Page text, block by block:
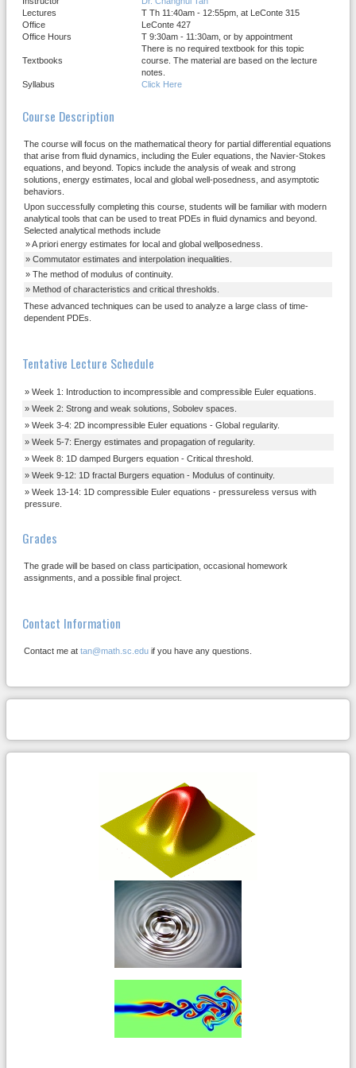
Lectures
T Th 11:40am - 12:55pm, at LeConte 315
Office
LeConte 427
Office Hours
T 9:30am - 11:30am, or by appointment
Textbooks
There is no required textbook for this topic
course. The material are based on the lecture
notes.
Syllabus
Click Here
Course Description
The course will focus on the mathematical theory for partial differential equations
that arise from fluid dynamics, including the Euler equations, the Navier-Stokes
equations, and beyond. Topics include the analysis of weak and strong
solutions, energy estimates, local and global well-posedness, and asymptotic
behaviors.
Upon successfully completing this course, students will be familiar with modern
analytical tools that can be used to treat PDEs in fluid dynamics and beyond.
Selected analytical methods include
A priori energy estimates for local and global wellposedness.
Commutator estimates and interpolation inequalities.
The method of modulus of continuity.
Method of characteristics and critical thresholds.
These advanced techniques can be used to analyze a large class of time-
dependent PDEs.
Tentative Lecture Schedule
Week 1: Introduction to incompressible and compressible Euler equations.
Week 2: Strong and weak solutions, Sobolev spaces.
Week 3-4: 2D incompressible Euler equations - Global regularity.
Week 5-7: Energy estimates and propagation of regularity.
Week 8: 1D damped Burgers equation - Critical threshold.
Week 9-12: 1D fractal Burgers equation - Modulus of continuity.
Week 13-14: 1D compressible Euler equations - pressureless versus with
pressure.
Grades
The grade will be based on class participation, occasional homework
assignments, and a possible final project.
Contact Information
Contact me at tan@math.sc.edu if you have any questions.